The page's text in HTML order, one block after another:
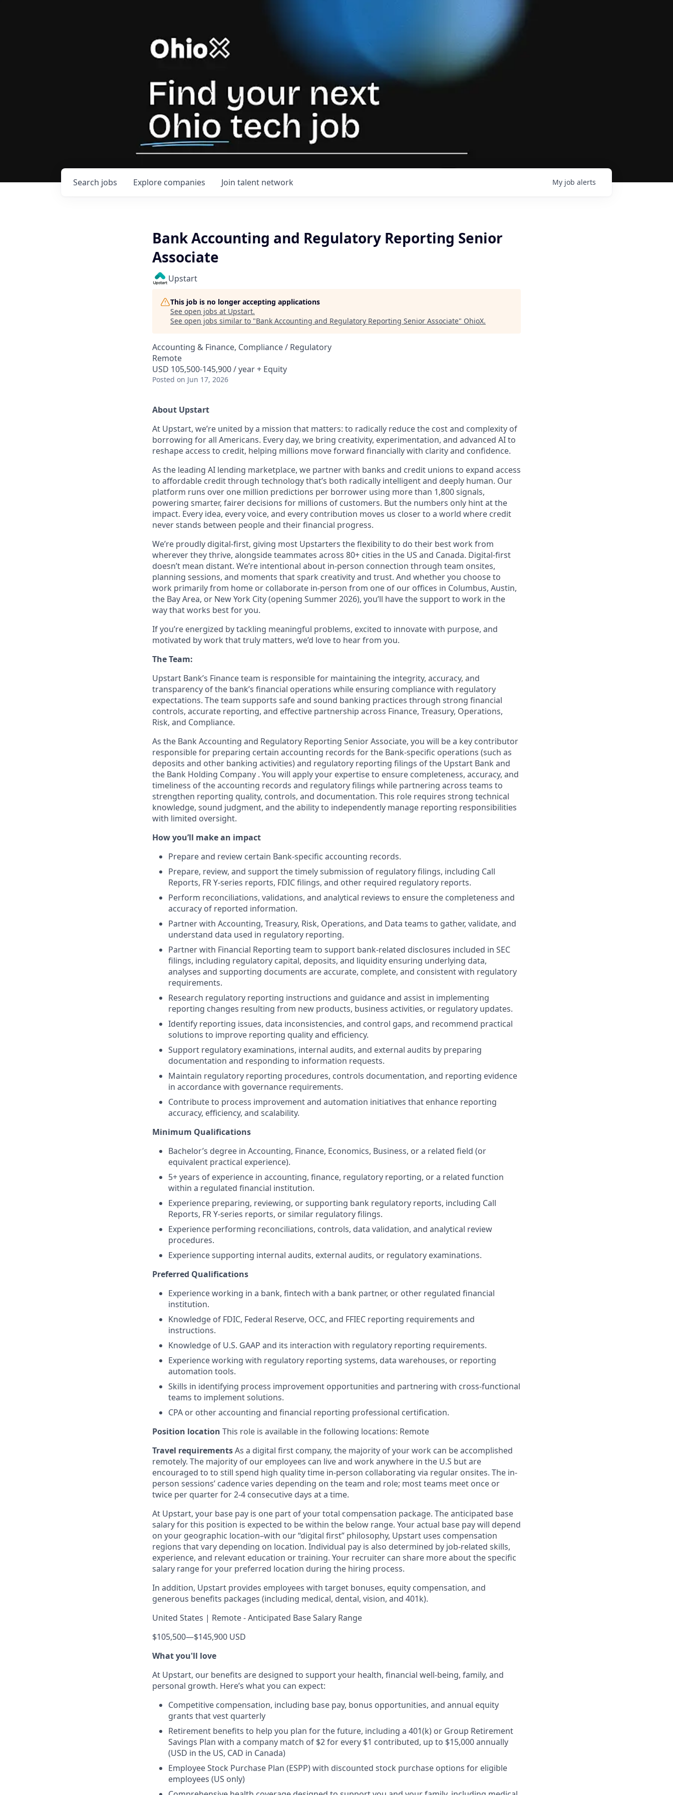
Search jobs Explore companies Join talent network My job alerts
Bank Accounting and Regulatory Reporting Senior
Associate
Upstart
This job is no longer accepting applications
See open jobs at Upstart.
See open jobs similar to "Bank Accounting and Regulatory Reporting Senior Associate" OhioX.
Accounting & Finance, Compliance / Regulatory
Remote
USD 105,500-145,900 / year + Equity
Posted on Jun 17, 2026
About Upstart
At Upstart, we’re united by a mission that matters: to radically reduce the cost and complexity of
borrowing for all Americans. Every day, we bring creativity, experimentation, and advanced AI to
reshape access to credit, helping millions move forward financially with clarity and confidence.
As the leading AI lending marketplace, we partner with banks and credit unions to expand access
to affordable credit through technology that’s both radically intelligent and deeply human. Our
platform runs over one million predictions per borrower using more than 1,800 signals,
powering smarter, fairer decisions for millions of customers. But the numbers only hint at the
impact. Every idea, every voice, and every contribution moves us closer to a world where credit
never stands between people and their financial progress.
We’re proudly digital-first, giving most Upstarters the flexibility to do their best work from
wherever they thrive, alongside teammates across 80+ cities in the US and Canada. Digital-first
doesn’t mean distant. We’re intentional about in-person connection through team onsites,
planning sessions, and moments that spark creativity and trust. And whether you choose to
work primarily from home or collaborate in-person from one of our offices in Columbus, Austin,
the Bay Area, or New York City (opening Summer 2026), you’ll have the support to work in the
way that works best for you.
If you’re energized by tackling meaningful problems, excited to innovate with purpose, and
motivated by work that truly matters, we’d love to hear from you.
The Team:
Upstart Bank’s Finance team is responsible for maintaining the integrity, accuracy, and
transparency of the bank’s financial operations while ensuring compliance with regulatory
expectations. The team supports safe and sound banking practices through strong financial
controls, accurate reporting, and effective partnership across Finance, Treasury, Operations,
Risk, and Compliance.
As the Bank Accounting and Regulatory Reporting Senior Associate, you will be a key contributor
responsible for preparing certain accounting records for the Bank-specific operations (such as
deposits and other banking activities) and regulatory reporting filings of the Upstart Bank and
the Bank Holding Company . You will apply your expertise to ensure completeness, accuracy, and
timeliness of the accounting records and regulatory filings while partnering across teams to
strengthen reporting quality, controls, and documentation. This role requires strong technical
knowledge, sound judgment, and the ability to independently manage reporting responsibilities
with limited oversight.
How you’ll make an impact
Prepare and review certain Bank-specific accounting records.
Prepare, review, and support the timely submission of regulatory filings, including Call
Reports, FR Y-series reports, FDIC filings, and other required regulatory reports.
Perform reconciliations, validations, and analytical reviews to ensure the completeness and
accuracy of reported information.
Partner with Accounting, Treasury, Risk, Operations, and Data teams to gather, validate, and
understand data used in regulatory reporting.
Partner with Financial Reporting team to support bank-related disclosures included in SEC
filings, including regulatory capital, deposits, and liquidity ensuring underlying data,
analyses and supporting documents are accurate, complete, and consistent with regulatory
requirements.
Research regulatory reporting instructions and guidance and assist in implementing
reporting changes resulting from new products, business activities, or regulatory updates.
Identify reporting issues, data inconsistencies, and control gaps, and recommend practical
solutions to improve reporting quality and efficiency.
Support regulatory examinations, internal audits, and external audits by preparing
documentation and responding to information requests.
Maintain regulatory reporting procedures, controls documentation, and reporting evidence
in accordance with governance requirements.
Contribute to process improvement and automation initiatives that enhance reporting
accuracy, efficiency, and scalability.
Minimum Qualifications
Bachelor’s degree in Accounting, Finance, Economics, Business, or a related field (or
equivalent practical experience).
5+ years of experience in accounting, finance, regulatory reporting, or a related function
within a regulated financial institution.
Experience preparing, reviewing, or supporting bank regulatory reports, including Call
Reports, FR Y-series reports, or similar regulatory filings.
Experience performing reconciliations, controls, data validation, and analytical review
procedures.
Experience supporting internal audits, external audits, or regulatory examinations.
Preferred Qualifications
Experience working in a bank, fintech with a bank partner, or other regulated financial
institution.
Knowledge of FDIC, Federal Reserve, OCC, and FFIEC reporting requirements and
instructions.
Knowledge of U.S. GAAP and its interaction with regulatory reporting requirements.
Experience working with regulatory reporting systems, data warehouses, or reporting
automation tools.
Skills in identifying process improvement opportunities and partnering with cross-functional
teams to implement solutions.
CPA or other accounting and financial reporting professional certification.
Position location This role is available in the following locations: Remote
Travel requirementsAs a digital first company, the majority of your work can be accomplished
remotely. The majority of our employees can live and work anywhere in the U.S but are
encouraged to to still spend high quality time in-person collaborating via regular onsites. The in-
person sessions’ cadence varies depending on the team and role; most teams meet once or
twice per quarter for 2-4 consecutive days at a time.
At Upstart, your base pay is one part of your total compensation package. The anticipated base
salary for this position is expected to be within the below range. Your actual base pay will depend
on your geographic location–with our “digital first” philosophy, Upstart uses compensation
regions that vary depending on location. Individual pay is also determined by job-related skills,
experience, and relevant education or training. Your recruiter can share more about the specific
salary range for your preferred location during the hiring process.
In addition, Upstart provides employees with target bonuses, equity compensation, and
generous benefits packages (including medical, dental, vision, and 401k).
United States | Remote - Anticipated Base Salary Range
$105,500—$145,900 USD
What you'll love
At Upstart, our benefits are designed to support your health, financial well-being, family, and
personal growth. Here’s what you can expect:
Competitive compensation, including base pay, bonus opportunities, and annual equity
grants that vest quarterly
Retirement benefits to help you plan for the future, including a 401(k) or Group Retirement
Savings Plan with a company match of $2 for every $1 contributed, up to $15,000 annually
(USD in the US, CAD in Canada)
Employee Stock Purchase Plan (ESPP) with discounted stock purchase options for eligible
employees (US only)